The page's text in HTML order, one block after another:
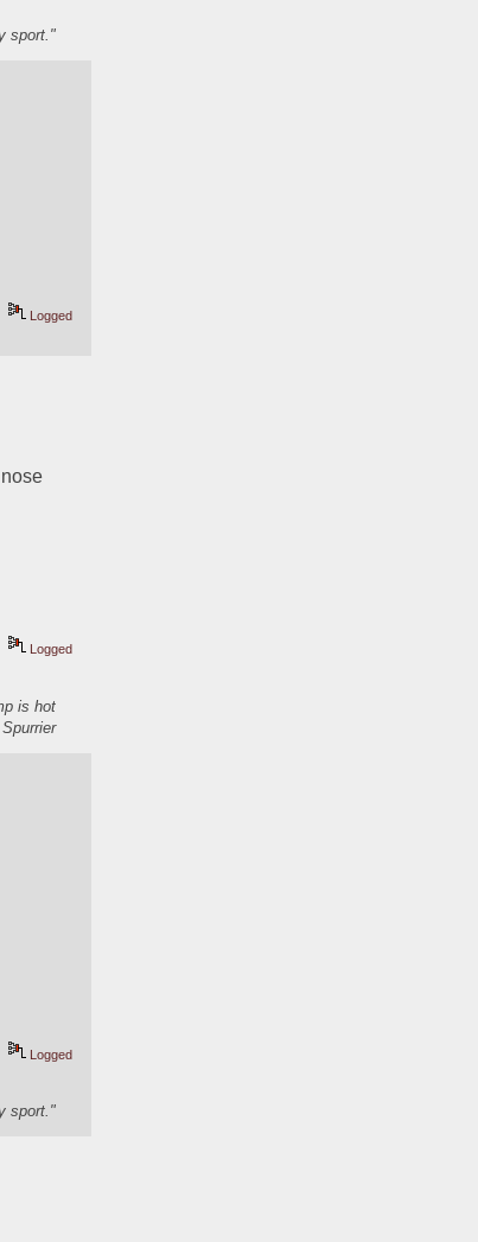
sport."
Logged
Logged
is hot
Logged
sport."